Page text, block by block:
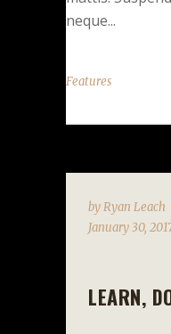
neque...
Features
byRyan Leach
January 30,
LEARN,